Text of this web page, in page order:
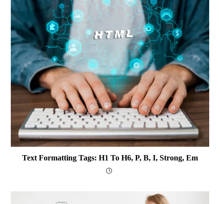
Text Formatting Tags: H1 To H6, P, B, I, Strong, Em